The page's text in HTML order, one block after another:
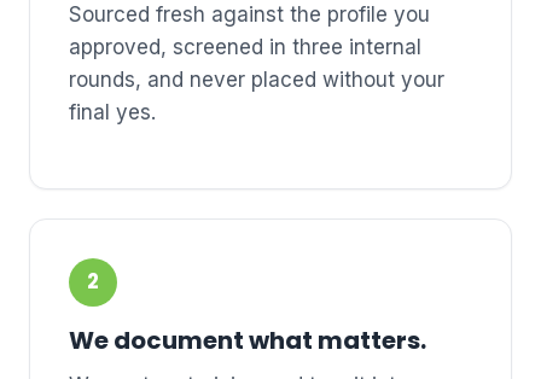
Sourced fresh against the profile you
approved, screened in three internal
rounds, and never placed without your
final yes.
2
We document what matters.